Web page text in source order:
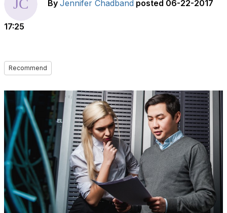
By Jennifer Chadband posted 06-22-2017
17:25
Recommend